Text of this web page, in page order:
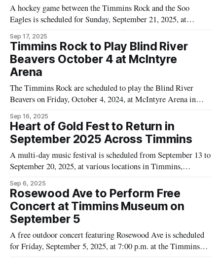
A hockey game between the Timmins Rock and the Soo
Eagles is scheduled for Sunday, September 21, 2025, at
p.m. and is set to conclude at 3:00 p.m. Tickets are listed at
$15 per person. Tourism
Sep 17, 2025
Timmins Rock to Play Blind River
Beavers October 4 at McIntyre
Arena
The Timmins Rock are scheduled to play the Blind River
Beavers on Friday, October 4, 2024, at McIntyre Arena in
Timmins. The game is set to begin at 7:00 PM and is planned
to end at 10:00 PM, as listed on
Sep 16, 2025
Heart of Gold Fest to Return in
September 2025 Across Timmins
A multi-day music festival is scheduled from September 13 to
September 20, 2025, at various locations in Timmins,
festival pass is priced at $120, as listed on the event page. The
festival is promoted by Tourism Timmins as returning for
Sep 6, 2025
Rosewood Ave to Perform Free
Concert at Timmins Museum on
September 5
A free outdoor concert featuring Rosewood Ave is scheduled
for Friday, September 5, 2025, at 7:00 p.m. at the Timmins